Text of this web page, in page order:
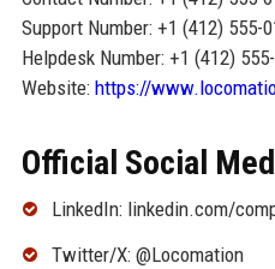
Support Number: +1 (412) 555-
Helpdesk Number: +1 (412)
Website: https://
Official Social
LinkedIn: linkedin.com/
Twitter/X: @Locomation